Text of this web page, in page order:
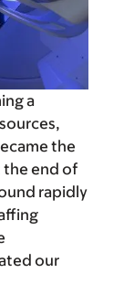
a
the
end of
rapidly
our